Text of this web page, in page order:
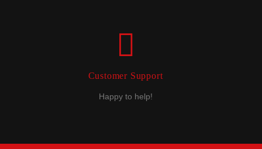
Customer Support
Happy to help!